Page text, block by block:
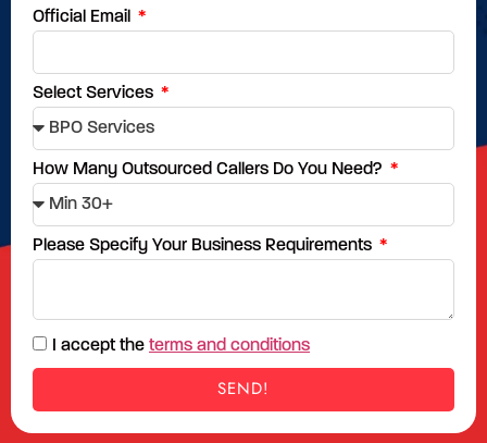
Official Email
Select Services
How Many Outsourced Callers Do You Need?
Please Specify Your Business Requirements
I accept the terms and conditions
SEND!